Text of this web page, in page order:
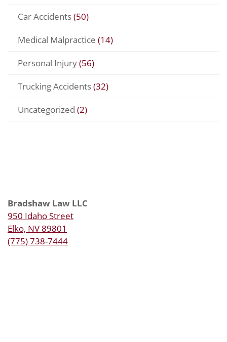
Car Accidents(50)
Medical Malpractice (14)
Personal Injury(56)
Trucking Accidents(32)
Uncategorized (2)
Bradshaw Law LLC
950 Idaho Street
Elko, NV 89801
(775) 738-7444